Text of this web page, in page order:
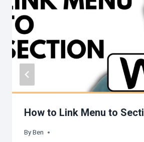
How to Link Menu to
ByBen